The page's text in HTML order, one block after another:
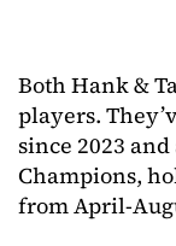
Both Hank &
players.
since 2023
Champions,
from April-